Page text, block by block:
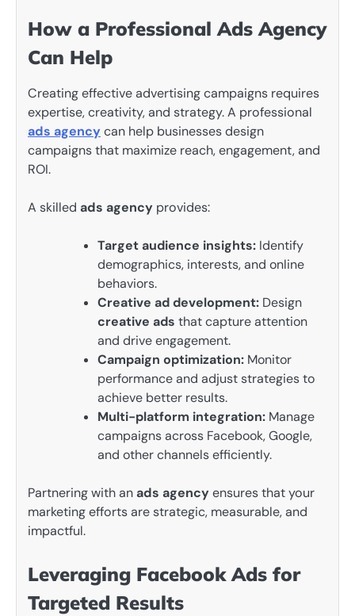
How a Professional Ads Agency
Can Help
Creating effective advertising campaigns requires
expertise, creativity, and strategy. A professional
ads agencycan help businesses design
campaigns that maximize reach, engagement, and
ROI.
A skilled ads agency provides:
Target audience insights: Identify
demographics, interests, and online
behaviors.
Creative ad development: Design
creative ads that capture attention
and drive engagement.
Campaign optimization: Monitor
performance and adjust strategies to
achieve better results.
Multi-platform integration: Manage
campaigns across Facebook, Google,
and other channels efficiently.
Partnering with anads agencyensures that your
marketing efforts are strategic, measurable, and
impactful.
Leveraging Facebook Ads for
Targeted Results